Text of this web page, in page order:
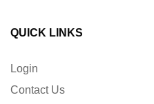
QUICK LINKS
Login
Contact Us